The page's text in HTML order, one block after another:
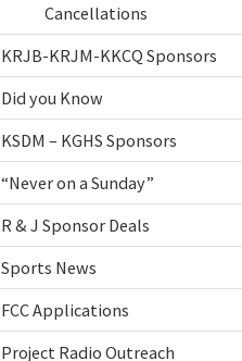
Cancellations
KRJB-KRJM-KKCQ Sponsors
Did you Know
KSDM – KGHS Sponsors
“Never on a Sunday”
R & J Sponsor Deals
Sports News
FCC Applications
Project Radio Outreach